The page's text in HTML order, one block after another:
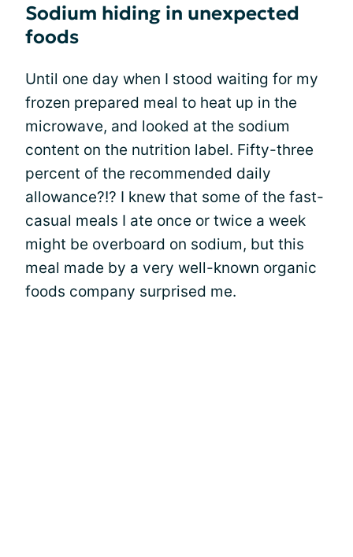
Sodium hiding in unexpected
foods
Until one day when I stood waiting for my
frozen prepared meal to heat up in the
microwave, and looked at the sodium
content on the nutrition label. Fifty-three
percent of the recommended daily
allowance?!? I knew that some of the fast-
casual meals I ate once or twice a week
might be overboard on sodium, but this
meal made by a very well-known organic
foods company surprised me.